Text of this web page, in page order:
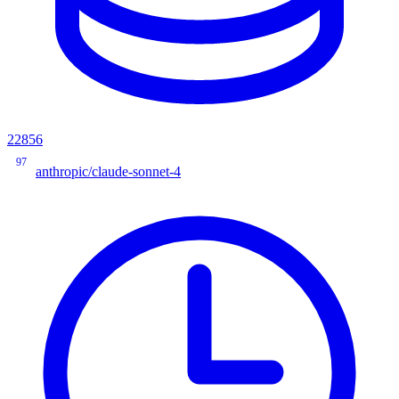
22856
97
anthropic/claude-sonnet-4